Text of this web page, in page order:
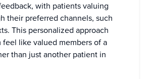
with patients valuing
their preferred channels, such
This personalized approach
feel like valued members of a
than just another patient in